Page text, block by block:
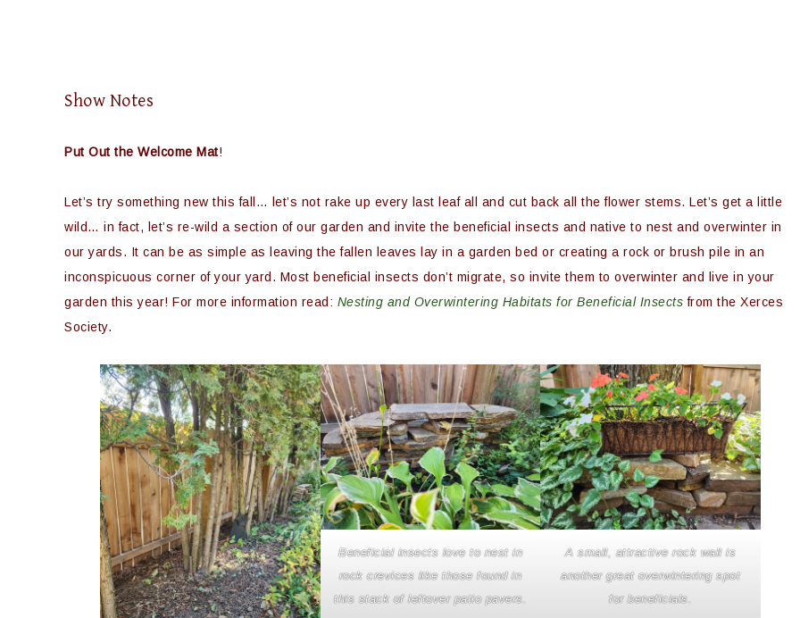
Show Notes
Put Out the Welcome Mat!
Let’s try something new this fall… let’s not rake up every last leaf all and cut back all the flower stems. Let’s get a little
wild… in fact, let’s re-wild a section of our garden and invite the beneficial insects and native to nest and overwinter in
our yards. It can be as simple as leaving the fallen leaves lay in a garden bed or creating a rock or brush pile in an
inconspicuous corner of your yard. Most beneficial insects don’t migrate, so invite them to overwinter and live in your
garden this year! For more information read: Nesting and Overwintering Habitats for Beneficial Insects from the Xerces
Society.
Beneficial insects love to nest in
rock crevices like those found in
this stack of leftover patio pavers.
A small, attractive rock wall is
another great overwintering spot
for beneficials.